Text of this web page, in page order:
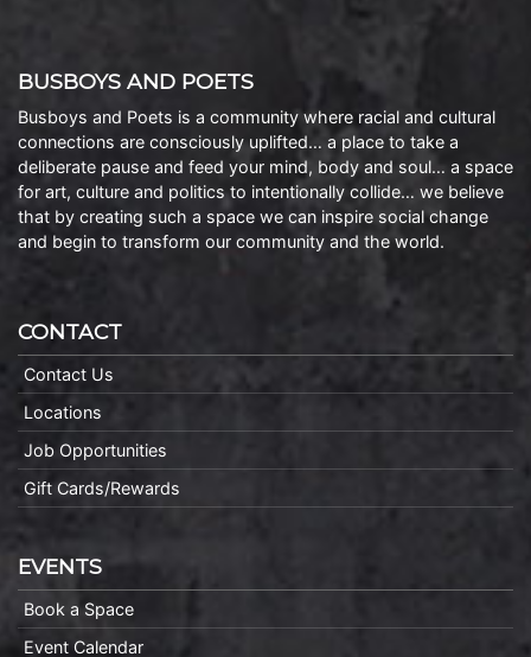
BUSBOYS AND POETS
Busboys and Poets is a community where racial and cultural
connections are consciously uplifted… a place to take a
deliberate pause and feed your mind, body and soul… a space
for art, culture and politics to intentionally collide… we believe
that by creating such a space we can inspire social change
and begin to transform our community and the world.
CONTACT
Contact Us
Locations
Job Opportunities
Gift Cards/Rewards
EVENTS
Book a Space
Event Calendar